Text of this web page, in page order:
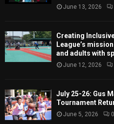
June 13, 2026
Creating
League’s
and adults with
June 12, 2026
July 25-26: Gus
Tournament
June 5, 2026 0